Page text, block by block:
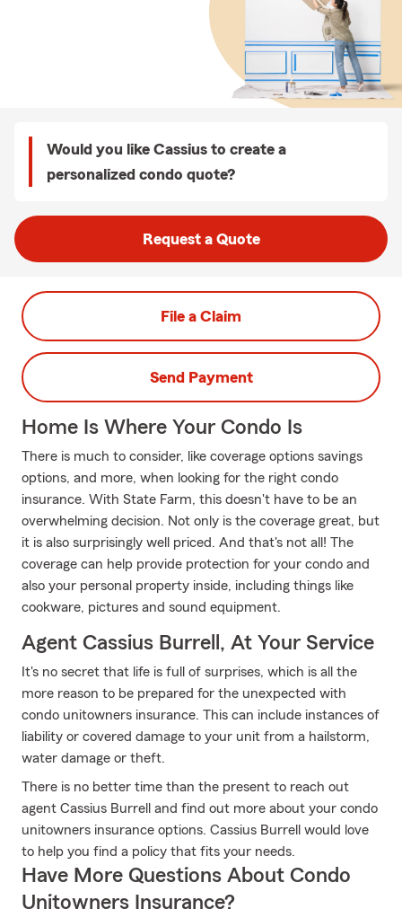
Would you like Cassius to create a
personalized condo quote?
Request a Quote
File a Claim
Send Payment
Home Is Where Your Condo Is
There is much to consider, like coverage options savings
options, and more, when looking for the right condo
insurance. With State Farm, this doesn't have to be an
overwhelming decision. Not only is the coverage great, but
it is also surprisingly well priced. And that's not all! The
coverage can help provide protection for your condo and
also your personal property inside, including things like
cookware, pictures and sound equipment.
Agent Cassius Burrell, At Your Service
It's no secret that life is full of surprises, which is all the
more reason to be prepared for the unexpected with
condo unitowners insurance. This can include instances of
liability or covered damage to your unit from a hailstorm,
water damage or theft.
There is no better time than the present to reach out
agent Cassius Burrell and find out more about your condo
unitowners insurance options. Cassius Burrell would love
to help you find a policy that fits your needs.
Have More Questions About Condo
Unitowners Insurance?